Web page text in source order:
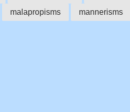
malapropisms mannerisms